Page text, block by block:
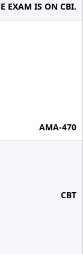
EXAM IS ON CBI.
AMA-470
CBT